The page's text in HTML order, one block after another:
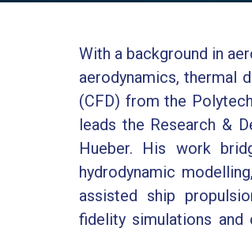
With a background in
aerodynamics, thermal
(CFD) from the
leads the Research &
Hueber. His work
hydrodynamic
assisted ship
fidelity simulations and